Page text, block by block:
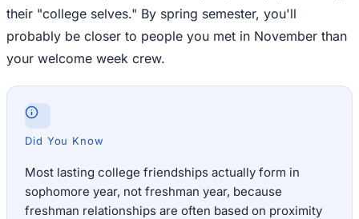
their "college selves." By spring semester, you'll
probably be closer to people you met in November than
your welcome week crew.
Did You Know
Most lasting college friendships actually form in
sophomore year, not freshman year, because
freshman relationships are often based on proximity